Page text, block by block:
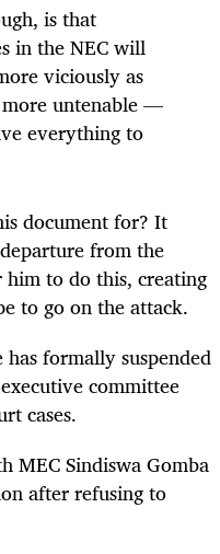
is that
in the NEC will
viciously as
untenable —
everything to
document for? It
from the
to do this, creating
to go on the attack.
formally suspended
committee
cases.
MEC Sindiswa Gomba
after refusing to